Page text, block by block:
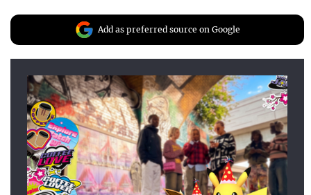
Add as preferred source on Google